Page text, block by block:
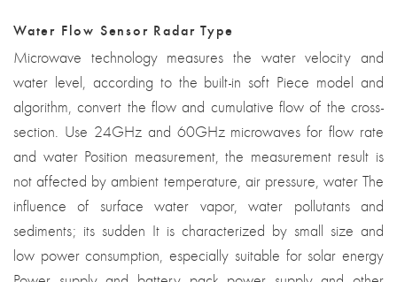
Water Flow Sensor Radar Type
Microwave technology measures the water velocity and
water level, according to the built-in soft Piece model and
algorithm, convert the flow and cumulative flow of the cross-
section. Use 24GHz and 60GHz microwaves for flow rate
and water Position measurement, the measurement result is
not affected by ambient temperature, air pressure, water The
influence of surface water vapor, water pollutants and
sediments; its sudden It is characterized by small size and
low power consumption, especially suitable for solar energy